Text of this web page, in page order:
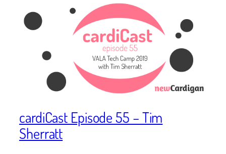
cardiCast Episode 55 – Tim
Sherratt